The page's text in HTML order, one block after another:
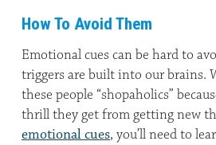
How To Avoid Them
Emotional cues can be hard to
triggers are built into our brains.
these people “shopaholics”
thrill they get from getting new
emotional cues, you’ll need to